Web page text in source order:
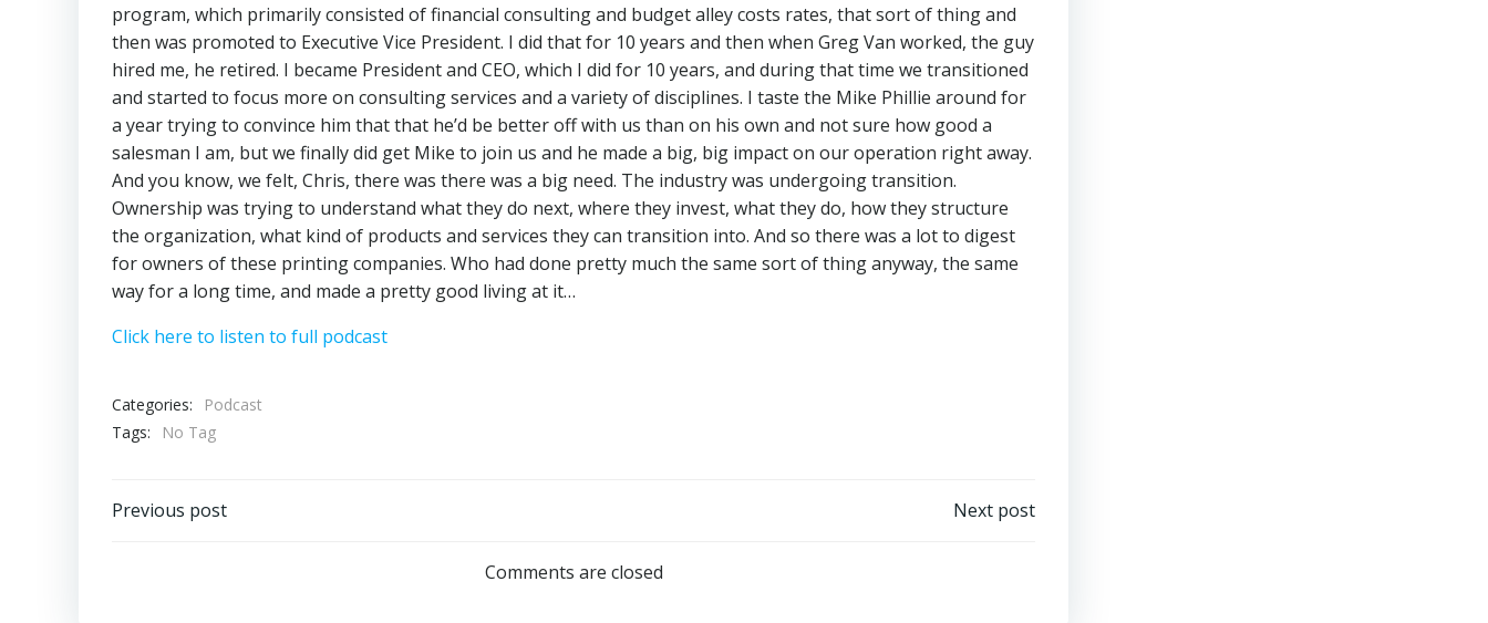
program, which primarily consisted of financial consulting and budget alley costs rates, that sort of thing and
then was promoted to Executive Vice President. I did that for 10 years and then when Greg Van worked, the guy
hired me, he retired. I became President and CEO, which I did for 10 years, and during that time we transitioned
and started to focus more on consulting services and a variety of disciplines. I taste the Mike Phillie around for
a year trying to convince him that that he’d be better off with us than on his own and not sure how good a
salesman I am, but we finally did get Mike to join us and he made a big, big impact on our operation right away.
And you know, we felt, Chris, there was there was a big need. The industry was undergoing transition.
Ownership was trying to understand what they do next, where they invest, what they do, how they structure
the organization, what kind of products and services they can transition into. And so there was a lot to digest
for owners of these printing companies. Who had done pretty much the same sort of thing anyway, the same
way for a long time, and made a pretty good living at it…
Click here to listen to full podcast
Categories:
Podcast
Tags:
No Tag
Post
Previous post
navigation
Next post
Comments are closed